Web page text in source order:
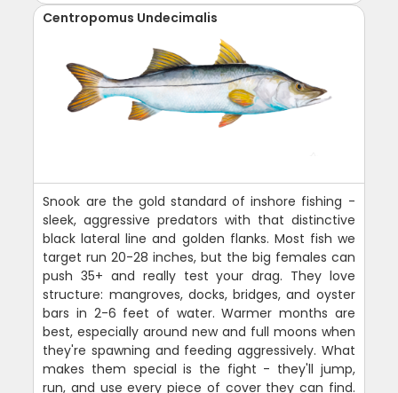
Centropomus Undecimalis
Snook are the gold standard of inshore fishing -
sleek, aggressive predators with that distinctive
black lateral line and golden flanks. Most fish we
target run 20-28 inches, but the big females can
push 35+ and really test your drag. They love
structure: mangroves, docks, bridges, and oyster
bars in 2-6 feet of water. Warmer months are
best, especially around new and full moons when
they're spawning and feeding aggressively. What
makes them special is the fight - they'll jump,
run, and use every piece of cover they can find.